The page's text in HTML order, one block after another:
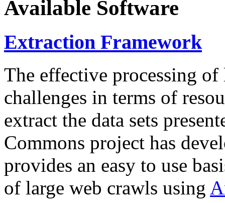
Available Software
Extraction Framework
The effective processing of
challenges in terms of
extract the data sets
Commons project has
provides an easy to use
of large web crawls using